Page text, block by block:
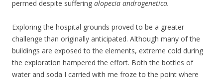
permed despite suffering alopecia androgenetica.
Exploring the hospital grounds proved to be a greater
challenge than originally anticipated. Although many of the
buildings are exposed to the elements, extreme cold during
the exploration hampered the effort. Both the bottles of
water and soda I carried with me froze to the point where